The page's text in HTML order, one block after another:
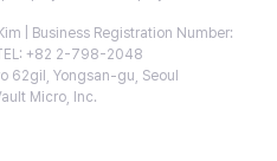
| Business Registration Number:
+82 2-798-2048
62gil, Yongsan-gu, Seoul
Micro, Inc.